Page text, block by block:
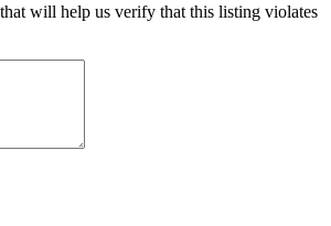
will help us verify that this listing violates